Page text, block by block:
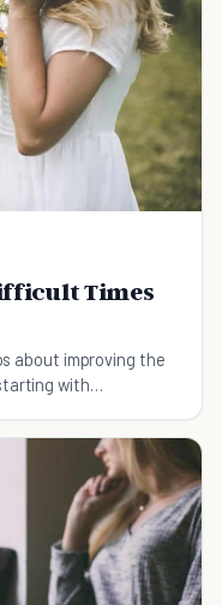
Times
about improving the
with